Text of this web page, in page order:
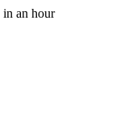
in an hour